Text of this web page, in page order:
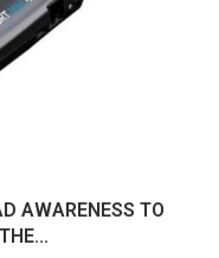
AWARENESS TO